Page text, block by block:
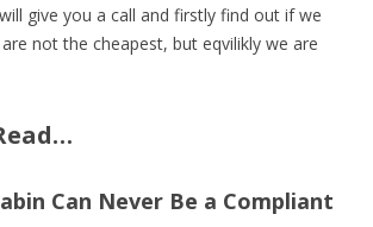
give you a call and firstly find out if we
not the cheapest, but eqvilikly we are
Can Never Be a Compliant